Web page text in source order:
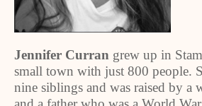
Jennifer Curran grew up in
small town with just 800 people.
nine siblings and was raised by a